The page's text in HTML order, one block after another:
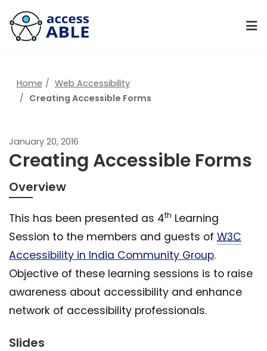
Home
Web Accessibility
Creating Accessible Forms
January 20, 2016
Creating Accessible Forms
Overview
This has been presented as 4th Learning
Session to the members and guests of W3C
Accessibility in India Community Group.
Objective of these learning sessions is to raise
awareness about accessibility and enhance
network of accessibility professionals.
Slides